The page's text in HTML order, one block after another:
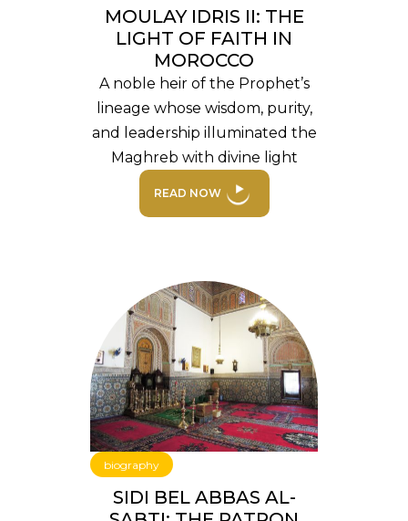
MOULAY IDRIS II: THE
LIGHT OF FAITH IN
MOROCCO
A noble heir of the Prophet’s
lineage whose wisdom, purity,
and leadership illuminated the
Maghreb with divine light
READ NOW
biography
SIDI BEL ABBAS AL-